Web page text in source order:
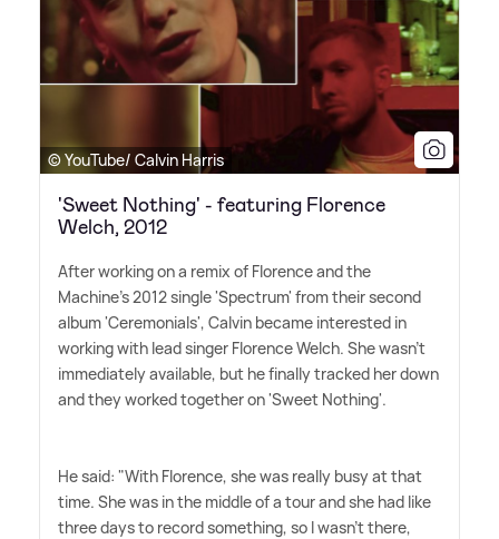
© YouTube/ Calvin Harris
'Sweet Nothing' - featuring Florence
Welch, 2012
After working on a remix of Florence and the
Machine's 2012 single 'Spectrum' from their second
album 'Ceremonials', Calvin became interested in
working with lead singer Florence Welch. She wasn't
immediately available, but he finally tracked her down
and they worked together on 'Sweet Nothing'.
He said: "With Florence, she was really busy at that
time. She was in the middle of a tour and she had like
three days to record something, so I wasn't there,